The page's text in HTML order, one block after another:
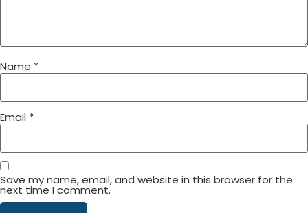
Name *
Email *
Save my name, email, and website in this browser for the
next time I comment.